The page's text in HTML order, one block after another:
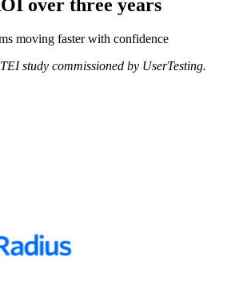
over three years
moving faster with confidence
study commissioned by UserTesting.